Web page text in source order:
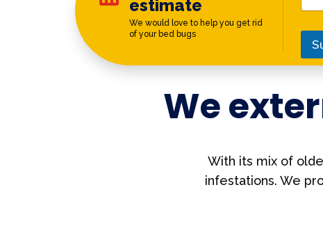
estimate
We would love to help you get rid
of your bed bugs
We
With its mix of
infestations. We